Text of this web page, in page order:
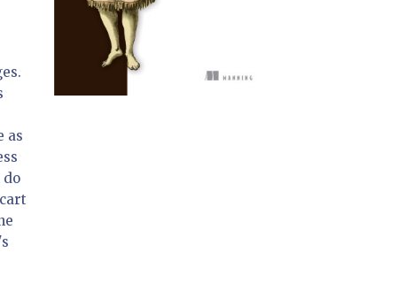
as
do